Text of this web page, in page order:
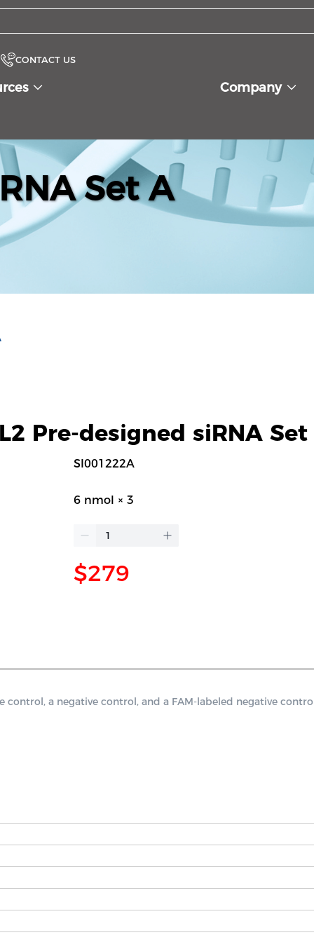
CONTACT US
Company
Set A
Pre-designed siRNA Set
SI001222A
6 nmol × 3
$279
control, a negative control, and a FAM-labeled negative